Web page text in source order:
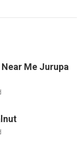
Me Jurupa